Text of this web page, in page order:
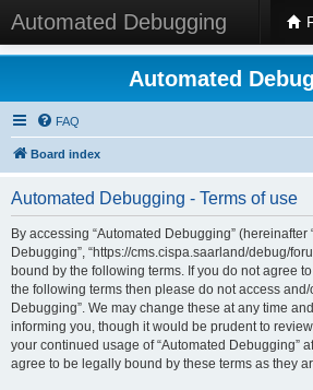
Automated Debugging
Automated
FAQ
Board index
Automated Debugging - Terms of use
By accessing “Automated Debugging” (hereinafter
Debugging”, “https://cms.cispa.saarland/debug/
bound by the following terms. If you do not agree
the following terms then please do not access and/
Debugging”. We may change these at any time
informing you, though it would be prudent to
your continued usage of “Automated Debugging”
agree to be legally bound by these terms as they